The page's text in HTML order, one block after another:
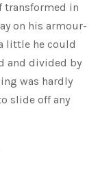
transformed in
on his armour-
little he could
and divided by
was hardly
slide off any